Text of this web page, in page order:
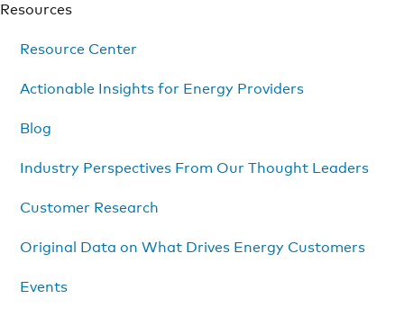
Resources
Resource Center
Actionable Insights for Energy Providers
Blog
Industry Perspectives From Our Thought Leaders
Customer Research
Original Data on What Drives Energy Customers
Events